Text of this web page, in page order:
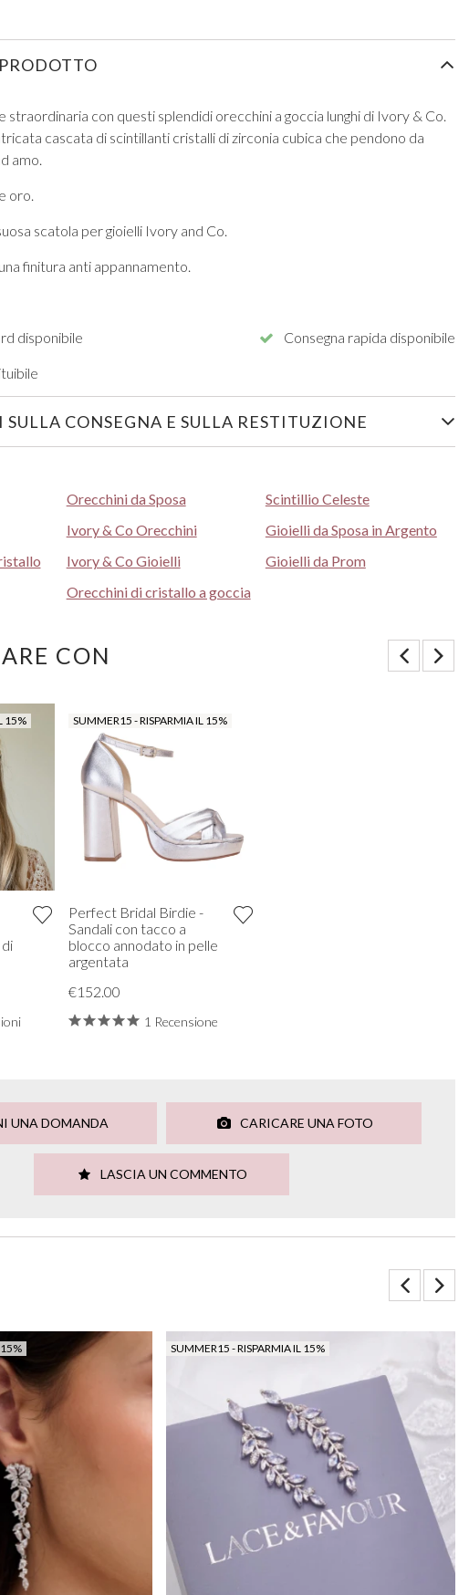
straordinaria con questi splendidi orecchini a goccia lunghi di Ivory & Co.
cascata di scintillanti cristalli di zirconia cubica che pendono da
amo.
oro.
scatola per gioielli Ivory and Co.
finitura anti appannamento.
disponibile Consegna rapida disponibile
CONSEGNA E SULLA RESTITUZIONE
Orecchini da Sposa
Scintillio Celeste
Ivory & Co Orecchini
Gioielli da Sposa in Argento
Ivory & Co Gioielli
Gioielli da Prom
Orecchini di cristallo a goccia
CON
15% SUMMER15 - RISPARMIA IL 15%
Perfect Bridal Birdie -
Sandali con tacco a
blocco annodato in pelle
argentata
€152.00
1 Recensione
UNA DOMANDA CARICARE UNA FOTO
LASCIA UN COMMENTO
SUMMER15 - RISPARMIA IL 15%